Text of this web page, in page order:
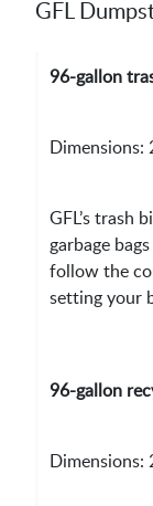
GFL
96-gallon
Dimensions:
GFL’s trash
garbage
follow the
setting your
96-gallon
Dimensions: